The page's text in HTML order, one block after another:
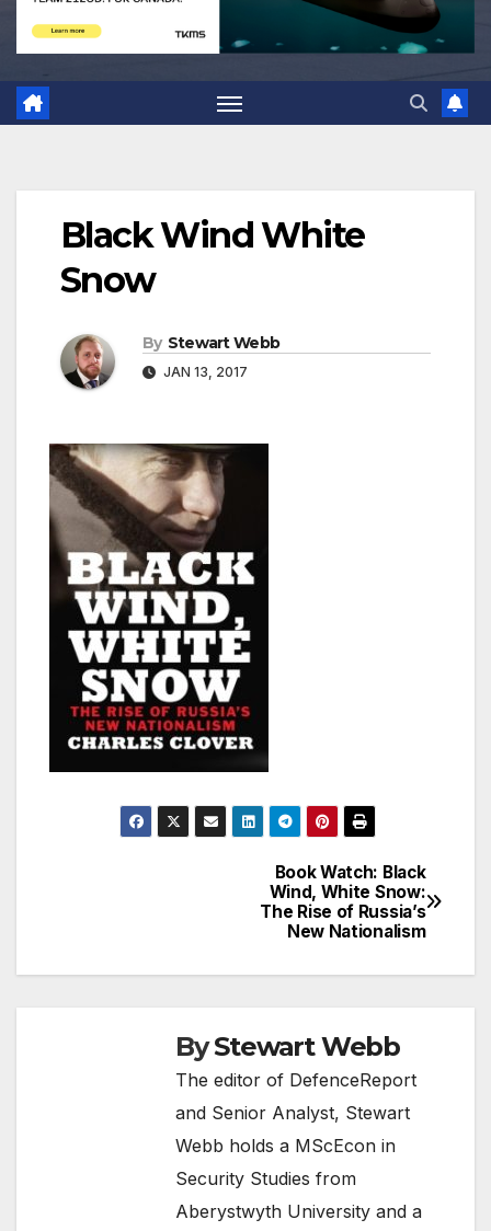
Black Wind White
Snow
By Stewart Webb
JAN 13, 2017
Book Watch: Black
Wind, White Snow:
The Rise of Russia’s
New Nationalism
ByStewart Webb
The editor of DefenceReport
and Senior Analyst, Stewart
Webb holds a MScEcon in
Security Studies from
Aberystwyth University and a